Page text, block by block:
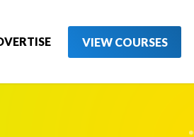
VIEW COURSES